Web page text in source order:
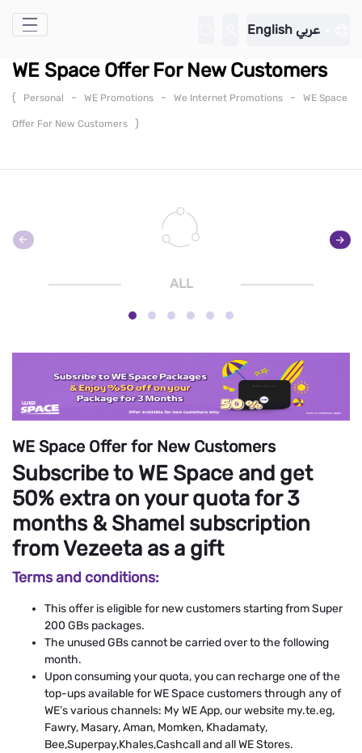
Skip to Main Content
English عربي
WE Space Offer For New Customers
( Personal - WE Promotions - We Internet Promotions - WE Space
Offer For New Customers )
ALL
WE Space Offer for New Customers
Subscribe to WE Space and get
50% extra on your quota for 3
months & Shamel subscription
from Vezeeta as a gift
Terms and conditions:
This offer is eligible for new customers starting from Super
200 GBs packages.
The unused GBs cannot be carried over to the following
month.
Upon consuming your quota, you can recharge one of the
top-ups available for WE Space customers through any of
WE’s various channels: My WE App, our website my.te.eg,
Fawry, Masary, Aman, Momken, Khadamaty,
Bee,Superpay,Khales,Cashcall and all WE Stores.